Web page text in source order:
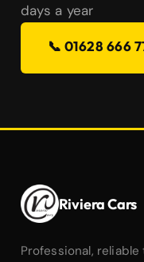
days a year
📞 01628 666
Riviera Cars
Professional,